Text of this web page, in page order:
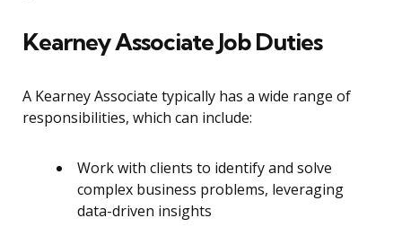
Kearney Associate Job Duties
A Kearney Associate typically has a wide range of
responsibilities, which can include:
Work with clients to identify and solve
complex business problems, leveraging
data-driven insights